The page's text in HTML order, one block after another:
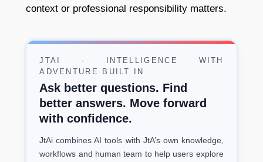
context or professional responsibility matters.
JTAI · INTELLIGENCE WITH
ADVENTURE BUILT IN
Ask better questions. Find
better answers. Move forward
with confidence.
JtAi combines AI tools with JtA’s own knowledge,
workflows and human team to help users explore